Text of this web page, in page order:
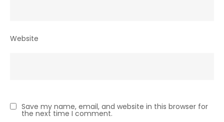
Website
Save my name, email, and website in this browser for
the next time I comment.